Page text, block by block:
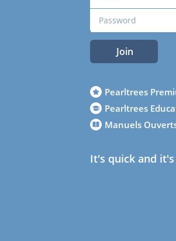
Join
Pearltrees
Pearltrees
Manuels
It's quick and